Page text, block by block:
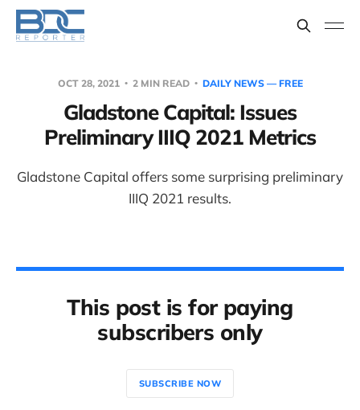
OCT 28, 2021 2 MIN READ DAILY NEWS — FREE
Gladstone Capital: Issues
Preliminary IIIQ 2021 Metrics
Gladstone Capital offers some surprising preliminary
IIIQ 2021 results.
This post is for paying
subscribers only
SUBSCRIBE NOW